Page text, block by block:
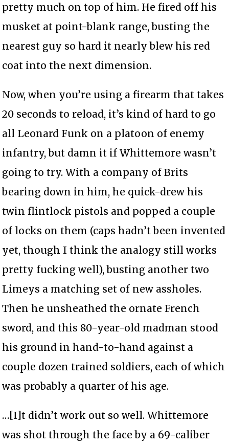
pretty much on top of him. He fired off his
musket at point-blank range, busting the
nearest guy so hard it nearly blew his red
coat into the next dimension.
Now, when you’re using a firearm that takes
20 seconds to reload, it’s kind of hard to go
all Leonard Funk on a platoon of enemy
infantry, but damn it if Whittemore wasn’t
going to try. With a company of Brits
bearing down in him, he quick-drew his
twin flintlock pistols and popped a couple
of locks on them (caps hadn’t been invented
yet, though I think the analogy still works
pretty fucking well), busting another two
Limeys a matching set of new assholes.
Then he unsheathed the ornate French
sword, and this 80-year-old madman stood
his ground in hand-to-hand against a
couple dozen trained soldiers, each of which
was probably a quarter of his age.
…[I]t didn’t work out so well. Whittemore
was shot through the face by a 69-caliber